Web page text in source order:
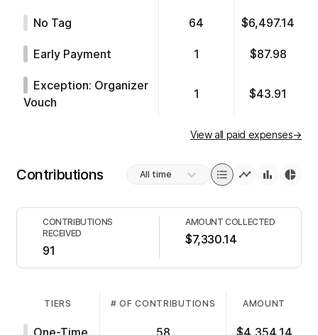
No Tag 64 $6,497.14
Early Payment 1 $87.98
Exception: Organizer
Vouch
1 $43.91
View all paid expenses→
Contributions All time
CONTRIBUTIONS
RECEIVED
91
AMOUNT COLLECTED
$7,330.14
TIERS # OF CONTRIBUTIONS AMOUNT
One-Time 58 $4,354.14